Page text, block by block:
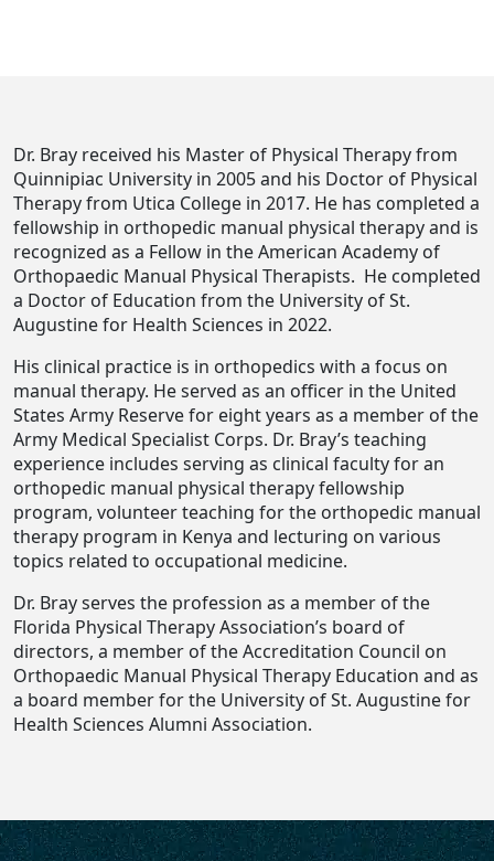
Dr. Bray received his Master of Physical Therapy from
Quinnipiac University in 2005 and his Doctor of Physical
Therapy from Utica College in 2017. He has completed a
fellowship in orthopedic manual physical therapy and is
recognized as a Fellow in the American Academy of
Orthopaedic Manual Physical Therapists. He completed
a Doctor of Education from the University of St.
Augustine for Health Sciences in 2022.
His clinical practice is in orthopedics with a focus on
manual therapy. He served as an officer in the United
States Army Reserve for eight years as a member of the
Army Medical Specialist Corps. Dr. Bray’s teaching
experience includes serving as clinical faculty for an
orthopedic manual physical therapy fellowship
program, volunteer teaching for the orthopedic manual
therapy program in Kenya and lecturing on various
topics related to occupational medicine.
Dr. Bray serves the profession as a member of the
Florida Physical Therapy Association’s board of
directors, a member of the Accreditation Council on
Orthopaedic Manual Physical Therapy Education and as
a board member for the University of St. Augustine for
Health Sciences Alumni Association.